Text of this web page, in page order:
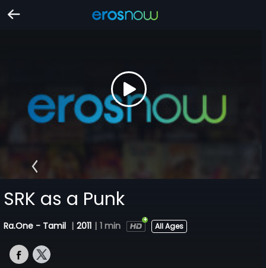
SRK as a Punk
Ra.One - Tamil | 2011 | 1 min All Ages